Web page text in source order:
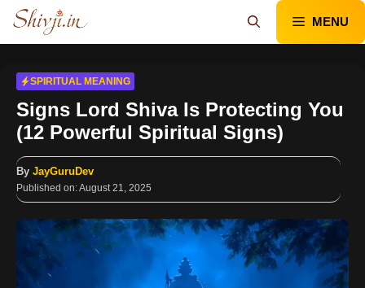
Skip
content
MENU
SPIRITUAL MEANING
Signs Lord Shiva Is Protecting You
(12 Powerful Spiritual Signs)
By JayGuruDev
Published on:August 21, 2025